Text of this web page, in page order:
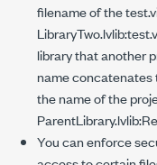
filename of the
library that another
name concatenates
the name of the
You can enforce